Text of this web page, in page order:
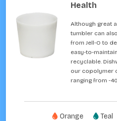
Health
Although great
tumbler can
from Jell-O to
easy-to-
recyclable.
our copolymer
ranging from -40
Orange Teal